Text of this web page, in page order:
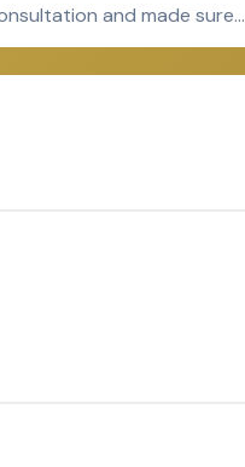
and made sure…